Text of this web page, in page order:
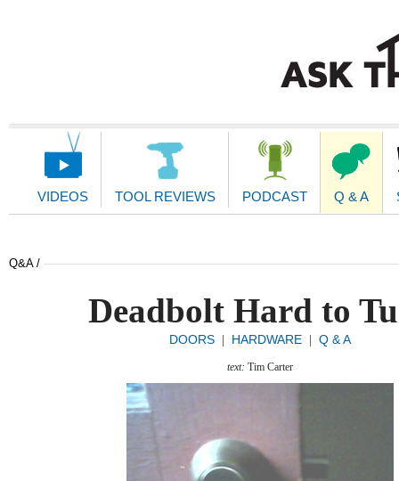
Main
VIDEOS TOOL REVIEWS PODCAST Q & A
Q&A /
Deadbolt Hard to
DOORS HARDWARE Q & A
text: Tim Carter